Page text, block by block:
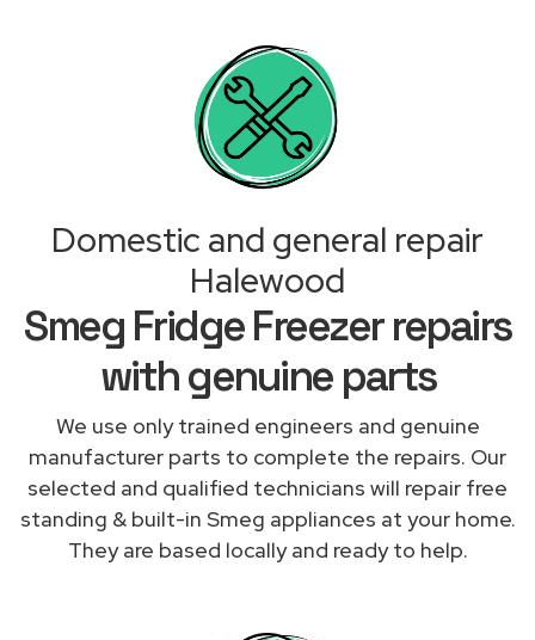
Domestic and general repair
Halewood
Smeg Fridge Freezer repairs
with genuine parts
We use only trained engineers and genuine
manufacturer parts to complete the repairs. Our
selected and qualified technicians will repair free
standing & built-in Smeg appliances at your home.
They are based locally and ready to help.